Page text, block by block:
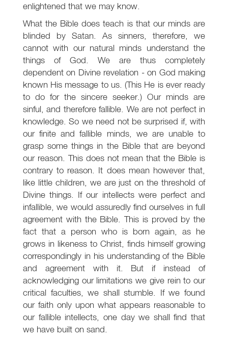
enlightened that we may know.
What the Bible does teach is that our minds are
blinded by Satan. As sinners, therefore, we
cannot with our natural minds understand the
things of God. We are thus completely
dependent on Divine revelation - on God making
known His message to us. (This He is ever ready
to do for the sincere seeker.) Our minds are
sinful, and therefore fallible. We are not perfect in
knowledge. So we need not be surprised if, with
our finite and fallible minds, we are unable to
grasp some things in the Bible that are beyond
our reason. This does not mean that the Bible is
contrary to reason. It does mean however that,
like little children, we are just on the threshold of
Divine things. If our intellects were perfect and
infallible, we would assuredly find ourselves in full
agreement with the Bible. This is proved by the
fact that a person who is born again, as he
grows in likeness to Christ, finds himself growing
correspondingly in his understanding of the Bible
and agreement with it. But if instead of
acknowledging our limitations we give rein to our
critical faculties, we shall stumble. If we found
our faith only upon what appears reasonable to
our fallible intellects, one day we shall find that
we have built on sand.